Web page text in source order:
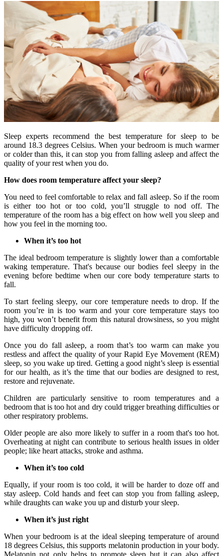
Sleep experts recommend the best temperature for sleep to be
around 18.3 degrees Celsius. When your bedroom is much warmer
or colder than this, it can stop you from falling asleep and affect the
quality of your rest when you do.
How does room temperature affect your sleep?
You need to feel comfortable to relax and fall asleep. So if the room
is either too hot or too cold, you’ll struggle to nod off. The
temperature of the room has a big effect on how well you sleep and
how you feel in the morning too.
When it’s too hot
The ideal bedroom temperature is slightly lower than a comfortable
waking temperature. That's because our bodies feel sleepy in the
evening before bedtime when our core body temperature starts to
fall.
To start feeling sleepy, our core temperature needs to drop. If the
room you’re in is too warm and your core temperature stays too
high, you won’t benefit from this natural drowsiness, so you might
have difficulty dropping off.
Once you do fall asleep, a room that’s too warm can make you
restless and affect the quality of your Rapid Eye Movement (REM)
sleep, so you wake up tired. Getting a good night’s sleep is essential
for our health, as it’s the time that our bodies are designed to rest,
restore and rejuvenate.
Children are particularly sensitive to room temperatures and a
bedroom that is too hot and dry could trigger breathing difficulties or
other respiratory problems.
Older people are also more likely to suffer in a room that's too hot.
Overheating at night can contribute to serious health issues in older
people; like heart attacks, stroke and asthma.
When it’s too cold
Equally, if your room is too cold, it will be harder to doze off and
stay asleep. Cold hands and feet can stop you from falling asleep,
while draughts can wake you up and disturb your sleep.
When it’s just right
When your bedroom is at the ideal sleeping temperature of around
18 degrees Celsius, this supports melatonin production in your body.
Melatonin not only helps to promote sleep but it can also affect